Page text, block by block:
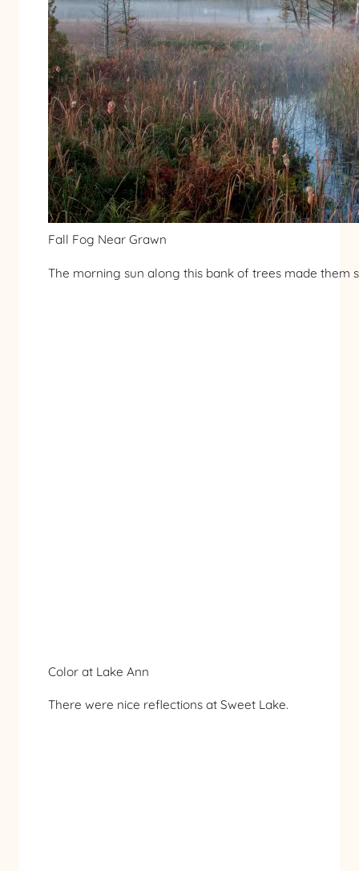
Fall Fog Near Grawn
The morning sun along this bank of trees made them
Color at Lake Ann
There were nice reflections at Sweet Lake.